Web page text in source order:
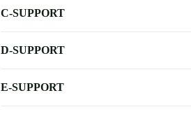
C-SUPPORT
D-SUPPORT
E-SUPPORT